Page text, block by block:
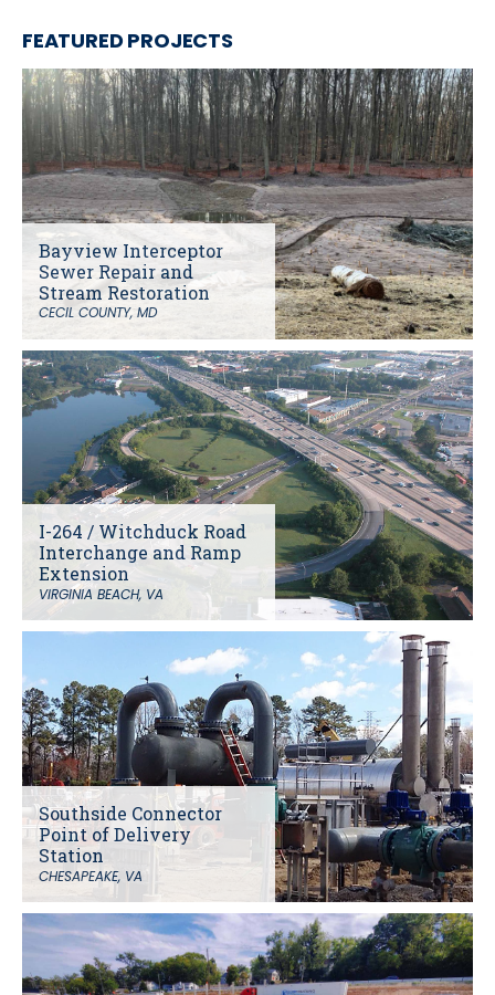
FEATURED PROJECTS
Bayview Interceptor
Sewer Repair and
Stream Restoration
CECIL COUNTY, MD
I-264 / Witchduck Road
Interchange and Ramp
Extension
VIRGINIA BEACH, VA
Southside Connector
Point of Delivery
Station
CHESAPEAKE, VA